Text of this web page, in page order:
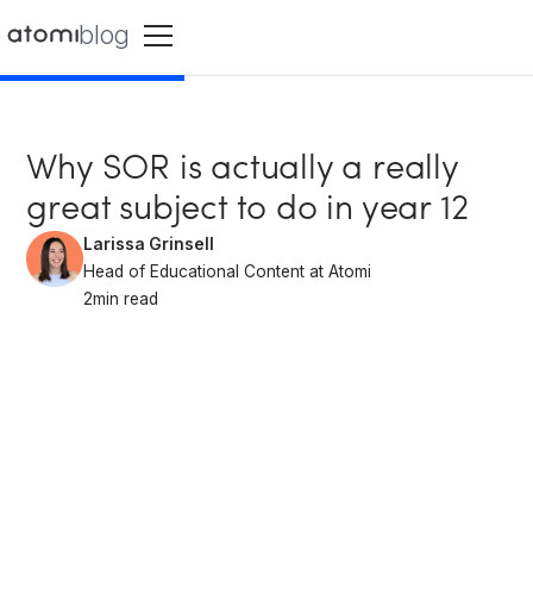
blog
Why SOR is actually a really
great subject to do in year 12
Larissa Grinsell
Head of Educational Content at Atomi
2min read